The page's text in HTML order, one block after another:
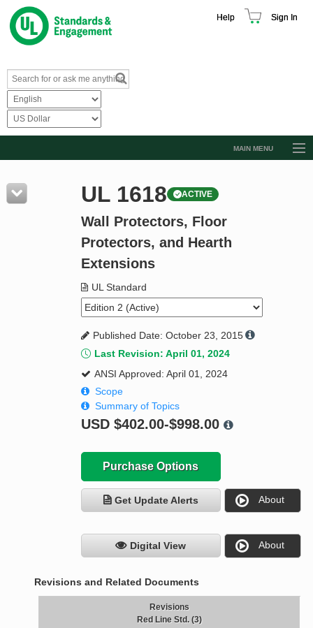
Help Sign In
MAIN MENU
Resources
Product Glossary
Standard Activity Report
UL 1618 ACTIVE
Wall Protectors, Floor
Protectors, and Hearth
Extensions
UL Standard
Published Date: October 23, 2015
Last Revision: April 01, 2024
ANSI Approved: April 01, 2024
Scope
Summary of Topics
USD $402.00-$998.00
Purchase Options
Get Update Alerts About
Digital View About
Revisions and Related Documents
Revisions
Red Line Std. (3)